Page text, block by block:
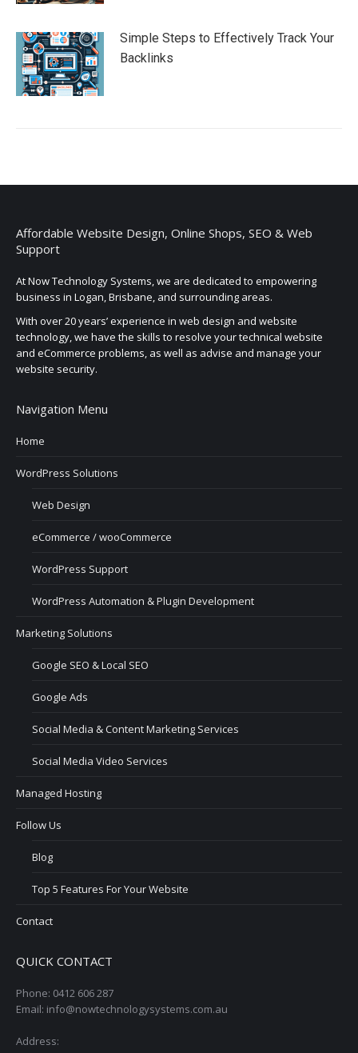
Simple Steps to Effectively Track Your
Backlinks
Affordable Website Design, Online Shops, SEO & Web
Support
At Now Technology Systems, we are dedicated to empowering
business in Logan, Brisbane, and surrounding areas.
With over 20 years’ experience in web design and website
technology, we have the skills to resolve your technical website
and eCommerce problems, as well as advise and manage your
website security.
Navigation Menu
Home
WordPress Solutions
Web Design
eCommerce / wooCommerce
WordPress Support
WordPress Automation & Plugin Development
Marketing Solutions
Google SEO & Local SEO
Google Ads
Social Media & Content Marketing Services
Social Media Video Services
Managed Hosting
Follow Us
Blog
Top 5 Features For Your Website
Contact
QUICK CONTACT
Phone: 0412 606 287
Email: info@nowtechnologysystems.com.au
Address: